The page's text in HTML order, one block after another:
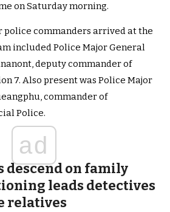
on Saturday morning.
police commanders arrived at the
included Police Major General
deputy commander of
7. Also present was Police Major
commander of
Police.
ad
descend on family
leads detectives
relatives